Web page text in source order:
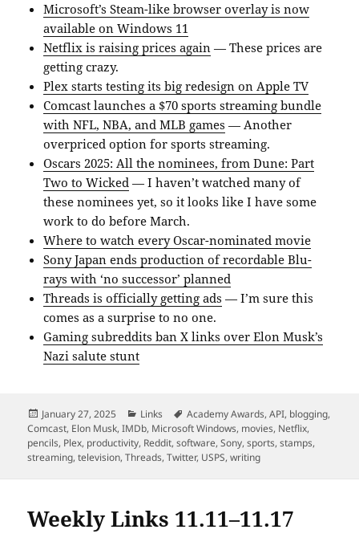
Microsoft’s Steam-like browser overlay is now
available on Windows 11
Netflix is raising prices again — These prices are
getting crazy.
Plex starts testing its big redesign on Apple TV
Comcast launches a $70 sports streaming bundle
with NFL, NBA, and MLB games — Another
overpriced option for sports streaming.
Oscars 2025: All the nominees, from Dune: Part
Two to Wicked — I haven’t watched many of
these nominees yet, so it looks like I have some
work to do before March.
Where to watch every Oscar-nominated movie
Sony Japan ends production of recordable Blu-
rays with ‘no successor’ planned
Threads is officially getting ads — I’m sure this
comes as a surprise to no one.
Gaming subreddits ban X links over Elon Musk’s
Nazi salute stunt
Posted
on
January 27, 2025 Categories
Links Tags
Academy Awards,API, blogging,
Comcast, Elon Musk,IMDb, Microsoft Windows, movies, Netflix,
pencils, Plex, productivity, Reddit,software,Sony,sports,stamps,
streaming,television,Threads,Twitter, USPS,writing
Weekly Links 11.11–11.17